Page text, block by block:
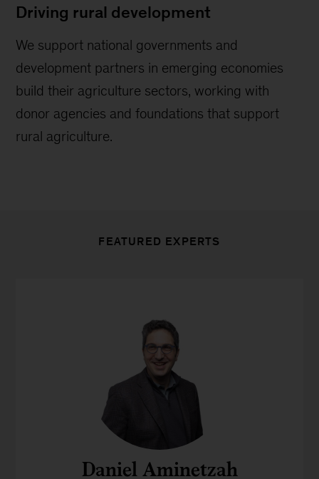
Driving rural development
We support national governments and
development partners in emerging economies
build their agriculture sectors, working with
donor agencies and foundations that support
rural agriculture.
FEATURED EXPERTS
Daniel Aminetzah